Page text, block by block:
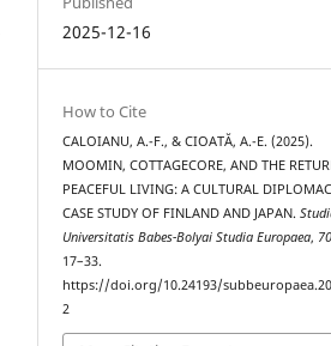
2025-12-16
How to Cite
CALOIANU, A.-F., & CIOATĂ, A.-E. (2025).
MOOMIN, COTTAGECORE, AND THE
PEACEFUL LIVING: A CULTURAL
CASE STUDY OF FINLAND AND JAPAN.
Universitatis Babes-Bolyai Studia Europaea,
17–33.
https://doi.org/10.24193/
2